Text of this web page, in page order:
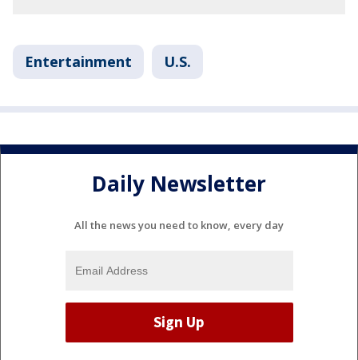
Entertainment U.S.
Daily Newsletter
All the news you need to know, every day